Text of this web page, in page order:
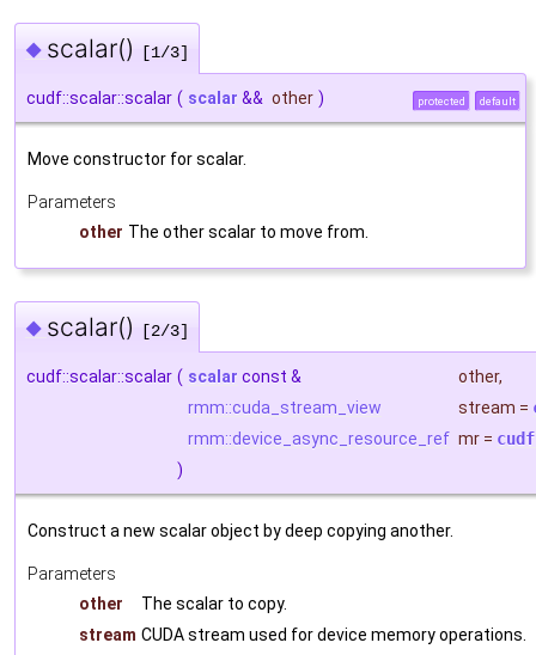
◆ scalar() [1/3]
cudf::scalar::scalar ( scalar && other ) protected default
Move constructor for scalar.
Parameters
other The other scalar to move from.
◆ scalar() [2/3]
cudf::scalar::scalar ( scalar const & other,
rmm::cuda_stream_view
stream =
rmm::device_async_resource_ref mr =
)
Construct a new scalar object by deep copying another.
Parameters
other
The scalar to copy.
stream CUDA stream used for device memory operations.